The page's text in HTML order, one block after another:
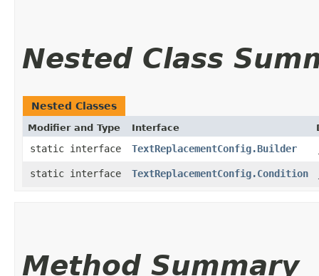
Nested Class
Nested Classes
Modifier and Type Interface
static interface TextReplacementConfig.Builder
static interface
TextReplacementConfig.Condition
Method Summary